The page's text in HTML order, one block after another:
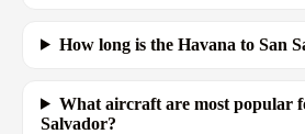
How long is the Havana to San
What aircraft are most popular
Salvador?